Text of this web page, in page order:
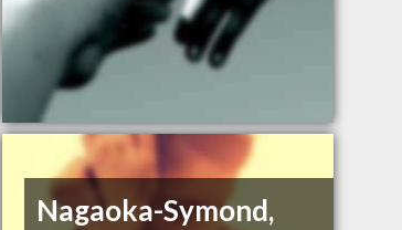
Nagaoka-Symond,